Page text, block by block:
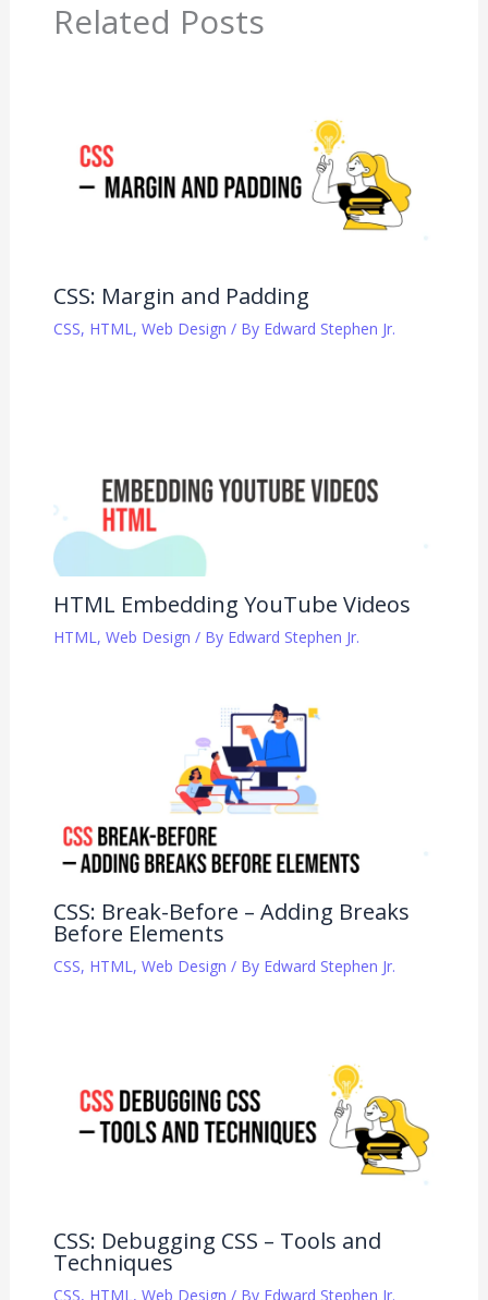
Related Posts
CSS: Margin and Padding
CSS, HTML, Web Design / By Edward Stephen Jr.
HTML Embedding YouTube Videos
HTML , Web Design / By Edward Stephen Jr.
CSS: Break-Before – Adding Breaks
Before Elements
CSS, HTML, Web Design / By Edward Stephen Jr.
CSS: Debugging CSS – Tools and
Techniques
CSS, HTML , Web Design / By Edward Stephen Jr.